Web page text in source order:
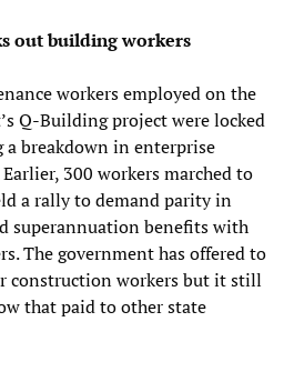
out building workers
workers employed on the
Q-Building project were locked
breakdown in enterprise
300 workers marched to
a rally to demand parity in
superannuation benefits with
The government has offered to
construction workers but it still
that paid to other state